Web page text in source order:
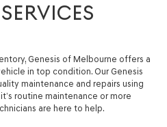
Genesis of Melbourne offers a
in top condition. Our Genesis
maintenance and repairs using
routine maintenance or more
are here to help.